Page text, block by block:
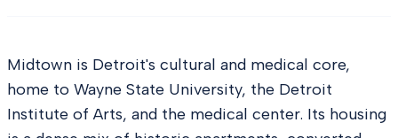
Midtown is Detroit's cultural and medical core,
home to Wayne State University, the Detroit
Institute of Arts, and the medical center. Its housing